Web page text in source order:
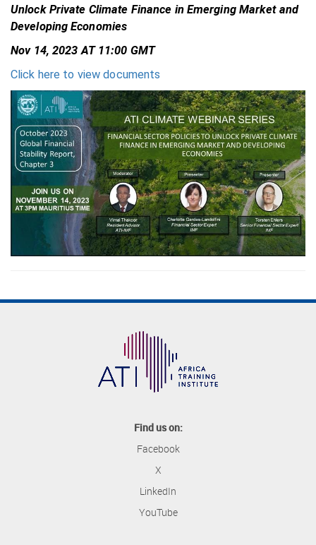
Unlock Private Climate Finance in Emerging Market and
Developing Economies
Nov 14, 2023 AT 11:00 GMT
Click here to view documents
Find us on:
Facebook
X
LinkedIn
YouTube